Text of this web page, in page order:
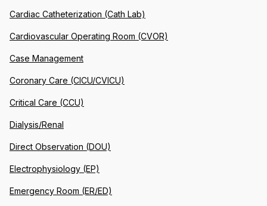
Cardiac Catheterization (Cath Lab)
Cardiovascular Operating Room (CVOR)
Case Management
Coronary Care (CICU/CVICU)
Critical Care (CCU)
Dialysis/Renal
Direct Observation (DOU)
Electrophysiology (EP)
Emergency Room (ER/ED)